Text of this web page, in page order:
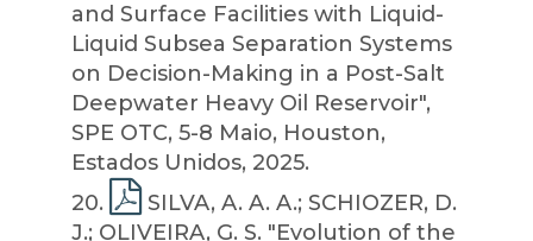
and Surface Facilities with Liquid-
Liquid Subsea Separation Systems
on Decision-Making in a Post-Salt
Deepwater Heavy Oil Reservoir",
SPE OTC, 5-8 Maio, Houston,
Estados Unidos, 2025.
20.
SILVA, A. A. A.; SCHIOZER, D.
J.; OLIVEIRA, G. S. "Evolution of the